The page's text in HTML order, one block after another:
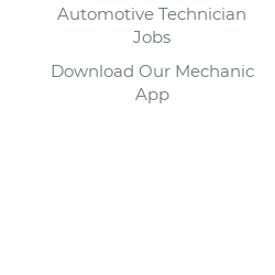
Automotive Technician
Jobs
Download Our Mechanic
App